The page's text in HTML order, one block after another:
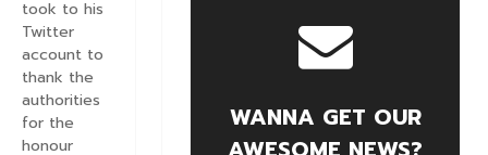
WANNA GET OUR
took to his
Twitter
account to
thank the
authorities
for the
honour